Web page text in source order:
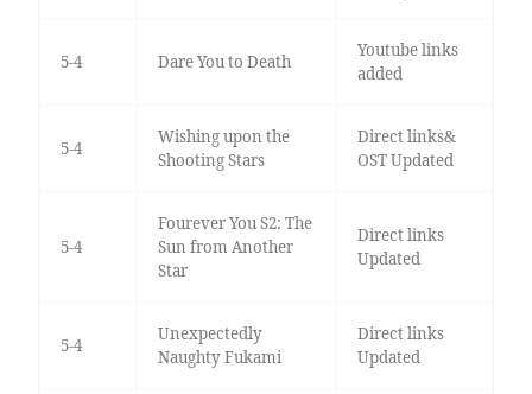
5-4 Dare You to Death
Youtube links
added
5-4
Wishing upon the
Shooting Stars
Direct links&
OST Updated
5-4
Fourever You S2: The
Sun from Another
Star
Direct links
Updated
5-4
Unexpectedly
Naughty Fukami
Direct links
Updated